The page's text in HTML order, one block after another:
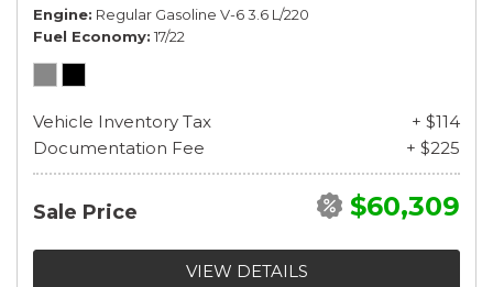
Engine Regular Gasoline V-6 3.6 L/220
Fuel Economy 17/22
Vehicle Inventory Tax
+ $114
Documentation Fee
+ $225
Sale Price $60,309
VIEW DETAILS